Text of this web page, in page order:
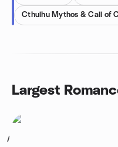
Cthulhu Mythos & Call of
Largest
1